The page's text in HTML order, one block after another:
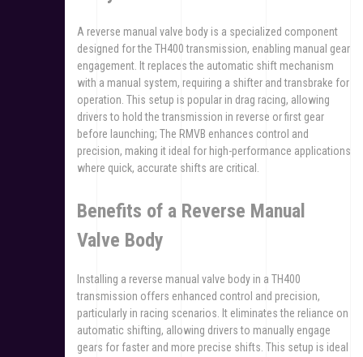
A reverse manual valve body is a specialized component
designed for the TH400 transmission, enabling manual gear
engagement. It replaces the automatic shift mechanism
with a manual system, requiring a shifter and transbrake for
operation. This setup is popular in drag racing, allowing
drivers to hold the transmission in reverse or first gear
before launching; The RMVB enhances control and
precision, making it ideal for high-performance applications
where quick, accurate shifts are critical.
Benefits of a Reverse Manual
Valve Body
Installing a reverse manual valve body in a TH400
transmission offers enhanced control and precision,
particularly in racing scenarios. It eliminates the reliance on
automatic shifting, allowing drivers to manually engage
gears for faster and more precise shifts. This setup is ideal